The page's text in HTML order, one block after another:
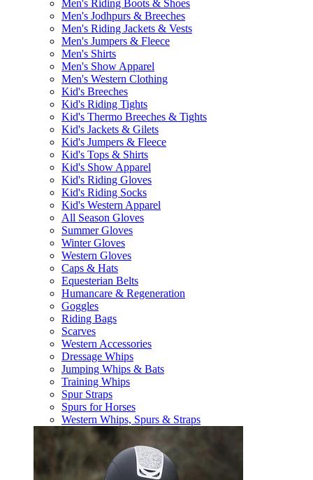
Men's Riding Boots & Shoes
Men's Jodhpurs & Breeches
Men's Riding Jackets & Vests
Men's Jumpers & Fleece
Men's Shirts
Men's Show Apparel
Men's Western Clothing
Kid's Breeches
Kid's Riding Tights
Kid's Thermo Breeches & Tights
Kid's Jackets & Gilets
Kid's Jumpers & Fleece
Kid's Tops & Shirts
Kid's Show Apparel
Kid's Riding Gloves
Kid's Riding Socks
Kid's Western Apparel
All Season Gloves
Summer Gloves
Winter Gloves
Western Gloves
Caps & Hats
Equesterian Belts
Humancare & Regeneration
Goggles
Riding Bags
Scarves
Western Accessories
Dressage Whips
Jumping Whips & Bats
Training Whips
Spur Straps
Spurs for Horses
Western Whips, Spurs & Straps